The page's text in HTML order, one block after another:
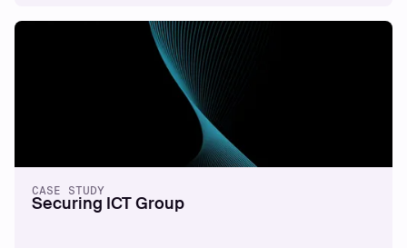
CASE STUDY
Securing ICT Group